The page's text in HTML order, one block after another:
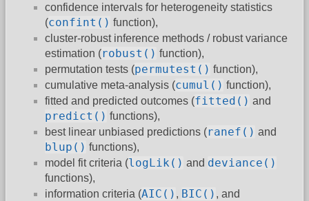
confidence intervals for heterogeneity statistics
(confint() function),
cluster-robust inference methods / robust variance
estimation (robust() function),
permutation tests (permutest() function),
cumulative meta-analysis (cumul() function),
fitted and predicted outcomes (fitted() and
predict() functions),
best linear unbiased predictions (ranef() and
blup() functions),
model fit criteria (logLik() and deviance()
functions),
information criteria (AIC() , BIC() , and